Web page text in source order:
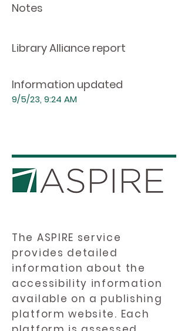
Notes
Library Alliance report
Information updated
9/5/23, 9:24 AM
The ASPIRE service
provides detailed
information about the
accessibility information
available on a publishing
platform website. Each